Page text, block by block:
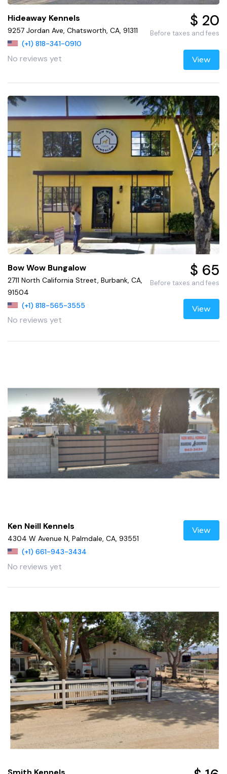
Hideaway Kennels
9257 Jordan Ave, Chatsworth, CA, 91311
(+1) 818-341-0910
No reviews yet
$ 20
Before taxes and fees
View
Bow Wow Bungalow
2711 North California Street, Burbank, CA,
91504
(+1) 818-565-3555
No reviews yet
$ 65
Before taxes and fees
View
Ken Neill Kennels
4304 W Avenue N, Palmdale, CA, 93551
(+1) 661-943-3434
No reviews yet
View